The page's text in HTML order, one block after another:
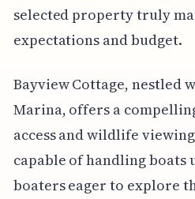
selected property truly
expectations and budget.
Bayview Cottage, nestled
Marina, offers a
access and wildlife
capable of handling boats
boaters eager to explore